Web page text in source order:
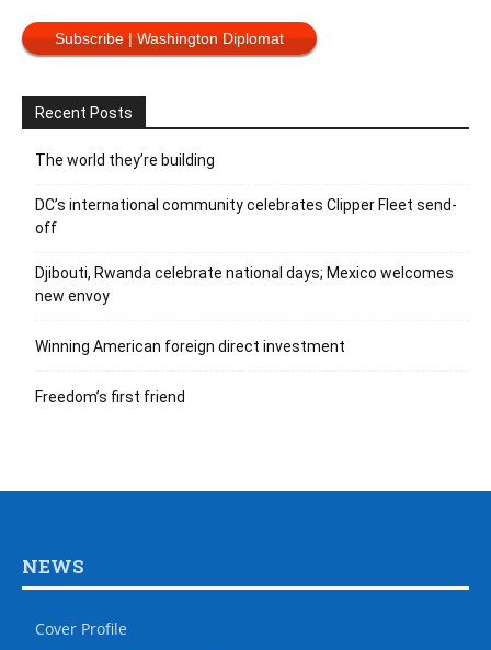
Subscribe | Washington Diplomat
Recent Posts
The world they’re building
DC’s international community celebrates Clipper Fleet send-
off
Djibouti, Rwanda celebrate national days; Mexico welcomes
new envoy
Winning American foreign direct investment
Freedom’s first friend
NEWS
Cover Profile